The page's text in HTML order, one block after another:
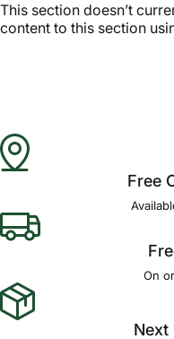
This section doesn’t
content to this section
Free
On
Next